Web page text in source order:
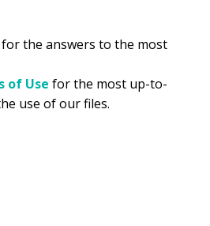
for the answers to the most
of Use for the most up-to-
use of our files.